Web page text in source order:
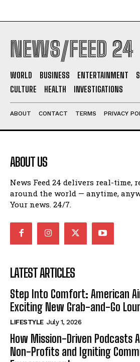
NEWS/FEED 24
WORLD BUSINESS ENTERTAINMENT
CULTURE
HEALTH INVESTIGATIONS
ABOUT CONTACT TERMS PRIVACY
ABOUT US
News Feed 24 delivers real-time,
around the world — anytime,
Your news. 24/7.
LATEST ARTICLES
Step Into Comfort: American
Exciting New Grab-and-Go
LIFESTYLE July 1, 2026
How Mission-Driven Podcasts
Non-Profits and Igniting